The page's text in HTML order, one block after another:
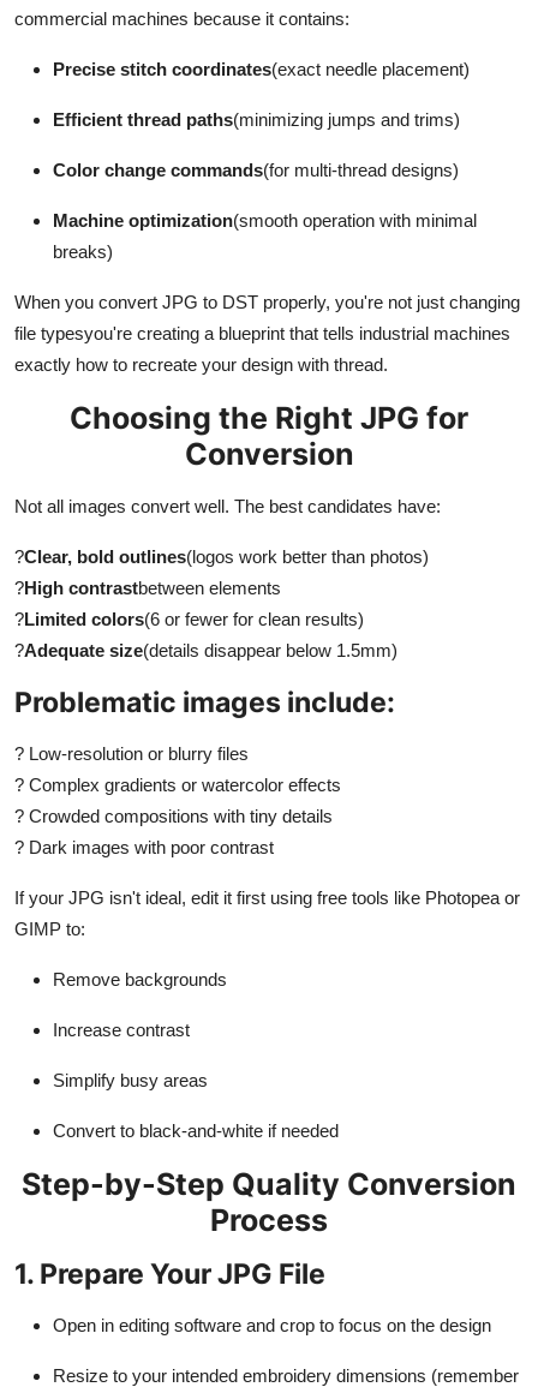
General
Top 10
commercial machines because it contains:
Precise stitch coordinates(exact needle placement)
Efficient thread paths(minimizing jumps and trims)
Color change commands(for multi-thread designs)
Machine optimization(smooth operation with minimal
breaks)
When you convert JPG to DST properly, you're not just changing
file typesyou're creating a blueprint that tells industrial machines
exactly how to recreate your design with thread.
Choosing the Right JPG for
Conversion
Not all images convert well. The best candidates have:
?Clear, bold outlines(logos work better than photos)
?High contrastbetween elements
?Limited colors(6 or fewer for clean results)
?Adequate size(details disappear below 1.5mm)
Problematic images include:
? Low-resolution or blurry files
? Complex gradients or watercolor effects
? Crowded compositions with tiny details
? Dark images with poor contrast
If your JPG isn't ideal, edit it first using free tools like Photopea or
GIMP to:
Remove backgrounds
Increase contrast
Simplify busy areas
Convert to black-and-white if needed
Step-by-Step Quality Conversion
Process
1. Prepare Your JPG File
Open in editing software and crop to focus on the design
Resize to your intended embroidery dimensions (remember